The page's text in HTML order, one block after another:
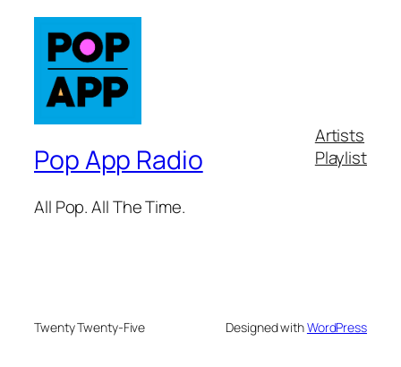
Pop App Radio
All Pop. All The Time.
Artists
Playlist
Twenty Twenty-Five Designed withWordPress